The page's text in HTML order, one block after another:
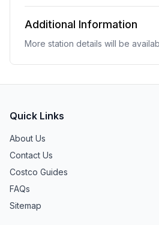
Additional Information
More station details will be
Quick Links
About Us
Contact Us
Costco Guides
FAQs
Sitemap